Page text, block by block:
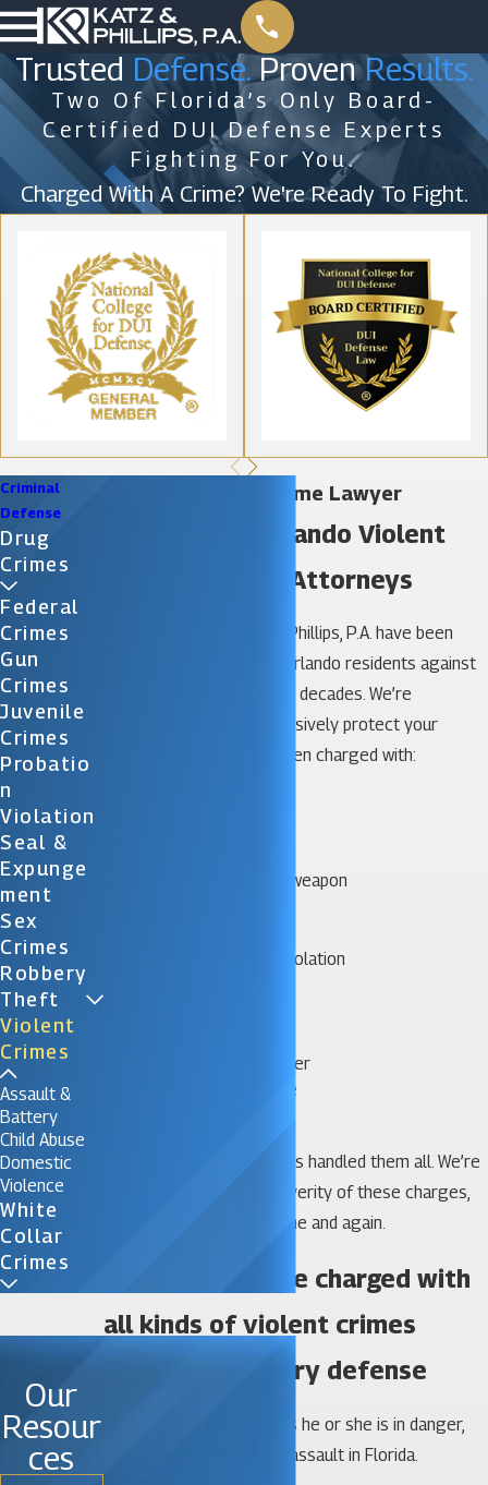
Trusted Defense.ProvenResults.
Two Of Florida’s Only Board-
Certified DUI Defense Experts
Fighting For You.
Charged With A Crime? We're Ready To Fight.
Orlando Violent Crime Lawyer
We Are Your Orlando Violent
Crime Defense Attorneys
The attorneys at Katz & Phillips, P.A. have been
successfully defending Orlando residents against
violent crime charges for decades. We’re
tenacious and will aggressively protect your
rights, whether you’ve been charged with:
Assault with a deadly weapon
Firearm or weapons violation
Murder or manslaughter
Statutory or date rape
Our team of attorneys has handled them all. We’re
not intimidated by the severity of these charges,
and we’ve proven that time and again.
We defend those charged with
all kinds of violent crimes
Assault & battery defense
If someone even believes he or she is in danger,
you can be charged with assault in Florida.
Criminal
Defense
Drug
Crimes
Federal
Crimes
Gun
Crimes
Juvenile
Crimes
Probatio
N
Violation
Seal &
Expunge
Ment
Sex
Crimes
Robbery
Theft
Violent
Crimes
Assault &
Battery
Child Abuse
Domestic
Violence
White
Collar
Crimes
Our
Resour
ces